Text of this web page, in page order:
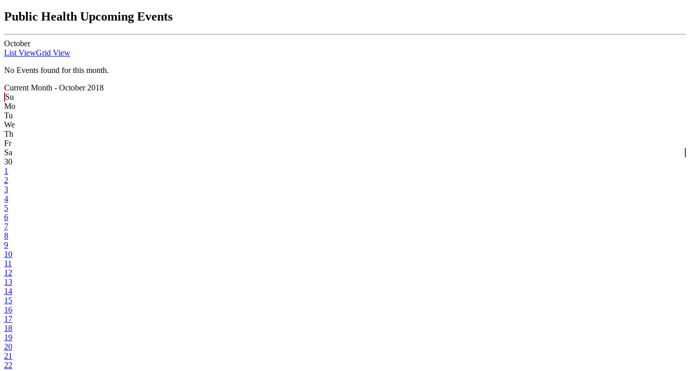
Public Health Upcoming Events
October
List ViewGrid View
No Events found for this month.
Current Month - October 2018
Su
Mo
Tu
We
Th
Fr
Sa
30
1
2
3
4
5
6
7
8
9
10
11
12
13
14
15
16
17
18
19
20
21
22